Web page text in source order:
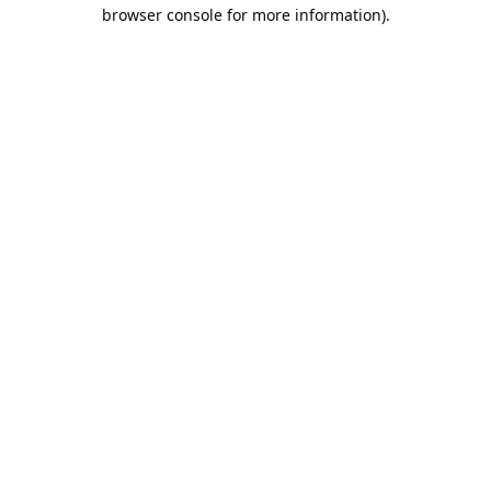
browser console for more information).